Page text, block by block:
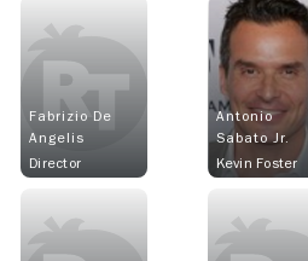
Fabrizio De
Angelis
Director
Antonio
Sabato Jr.
Kevin Foster